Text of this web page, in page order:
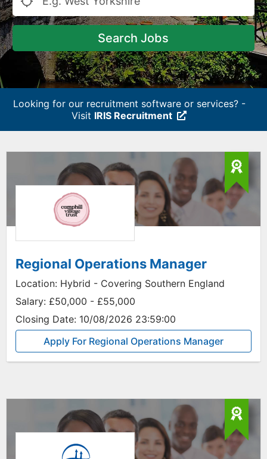
Search Jobs
Looking for our recruitment software or services? -
Visit IRIS Recruitment
Regional Operations Manager
Location: Hybrid - Covering Southern England
Salary: £50,000 - £55,000
Closing Date: 10/08/2026 23:59:00
Apply For Regional Operations Manager